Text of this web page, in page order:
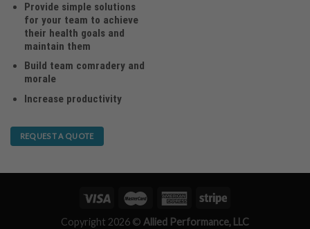
Provide simple solutions
for your team to achieve
their health goals and
maintain them
Build team comradery and
morale
Increase productivity
REQUEST A QUOTE
Copyright 2026 © Allied Performance, LLC